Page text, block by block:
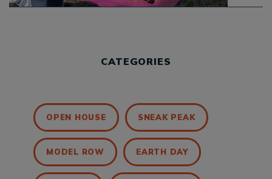
CATEGORIES
OPEN HOUSE SNEAK PEAK
MODEL ROW EARTH DAY